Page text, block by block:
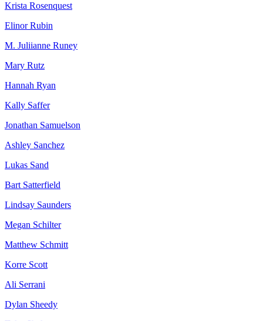
Krista Rosenquest
Elinor Rubin
M. Juliianne Runey
Mary Rutz
Hannah Ryan
Kally Saffer
Jonathan Samuelson
Ashley Sanchez
Lukas Sand
Bart Satterfield
Lindsay Saunders
Megan Schilter
Matthew Schmitt
Korre Scott
Ali Serrani
Dylan Sheedy